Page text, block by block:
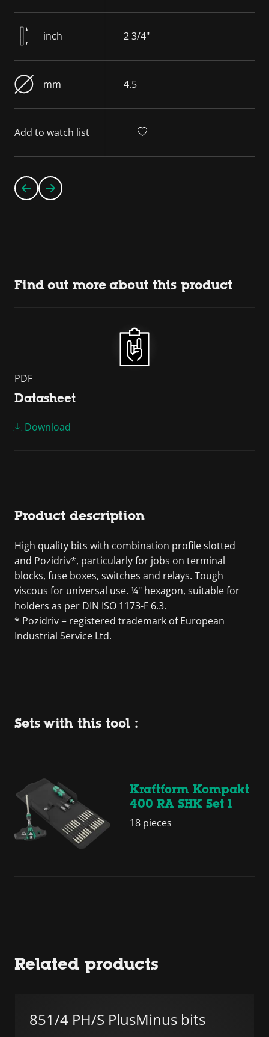
inch 2 3/4"
mm 4.5
Add to watch list
Find out more about this product
PDF
Datasheet
Download
Product description
High quality bits with combination profile slotted
and Pozidriv*, particularly for jobs on terminal
blocks, fuse boxes, switches and relays. Tough
viscous for universal use. ¼" hexagon, suitable for
holders as per DIN ISO 1173-F 6.3.
* Pozidriv = registered trademark of European
Industrial Service Ltd.
Sets with this tool :
Kraftform Kompakt
400 RA SHK Set 1
18 pieces
Related products
851/4 PH/S PlusMinus bits